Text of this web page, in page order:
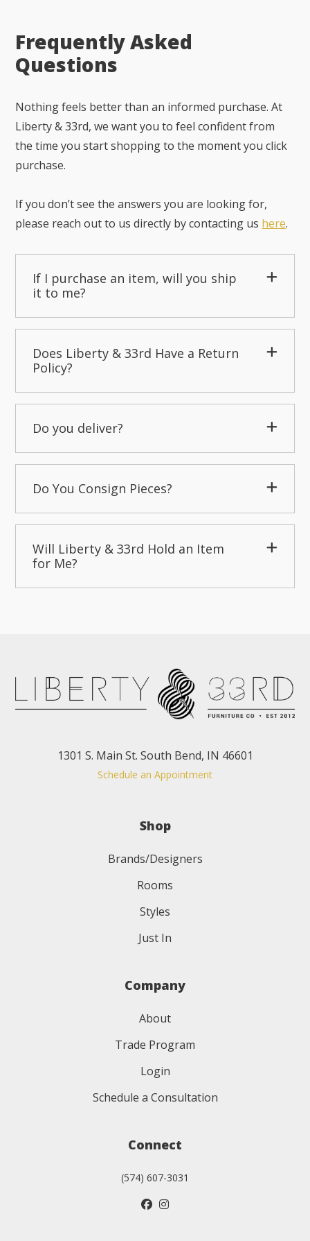
Frequently Asked
Questions
Nothing feels better than an informed purchase. At
Liberty & 33rd, we want you to feel confident from
the time you start shopping to the moment you click
purchase.
If you don’t see the answers you are looking for,
please reach out to us directly by contacting us here.
If I purchase an item, will you ship
it to me?
Does Liberty & 33rd Have a Return
Policy?
Do you deliver?
Do You Consign Pieces?
Will Liberty & 33rd Hold an Item
for Me?
1301 S. Main St. South Bend, IN 46601
Schedule an Appointment
Shop
Brands/Designers
Rooms
Styles
Just In
Company
About
Trade Program
Login
Schedule a Consultation
Connect
(574) 607-3031